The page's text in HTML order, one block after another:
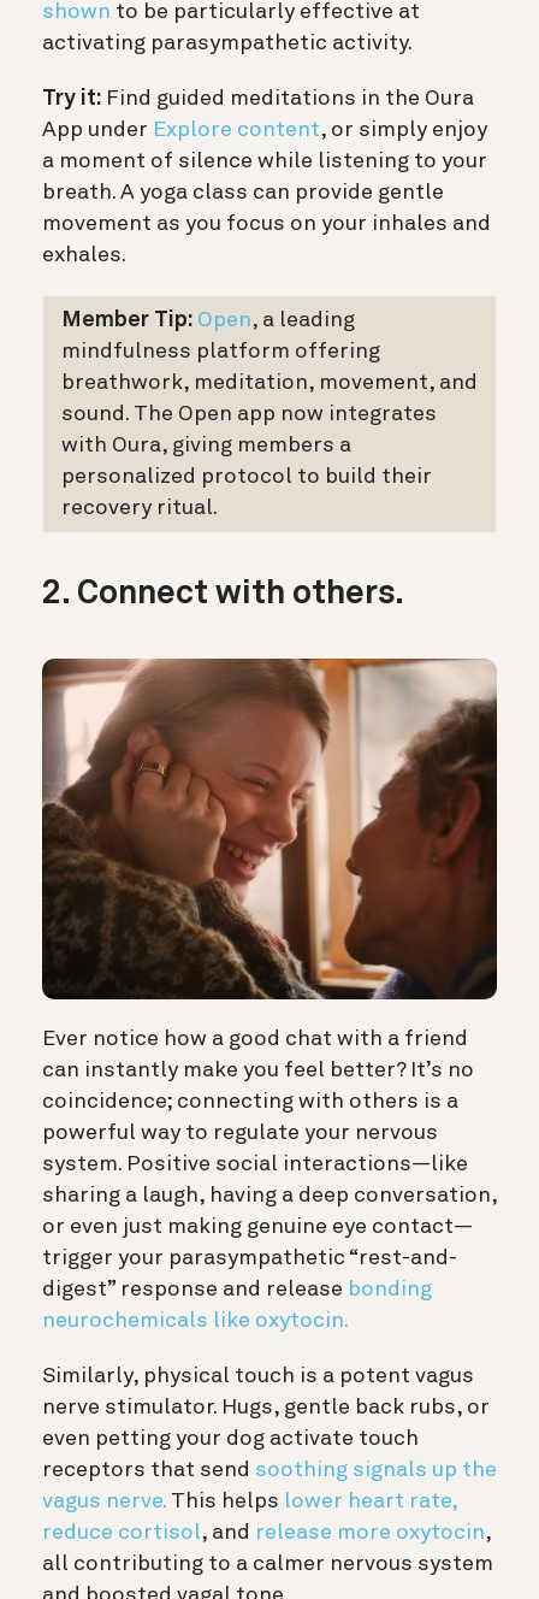
shown to be particularly effective at
activating parasympathetic activity.
Try it: Find guided meditations in the Oura
App under Explore content, or simply enjoy
a moment of silence while listening to your
breath. A yoga class can provide gentle
movement as you focus on your inhales and
exhales.
Member Tip: Open, a leading
mindfulness platform offering
breathwork, meditation, movement, and
sound. The Open app now integrates
with Oura, giving members a
personalized protocol to build their
recovery ritual.
2. Connect with others.
Ever notice how a good chat with a friend
can instantly make you feel better? It’s no
coincidence; connecting with others is a
powerful way to regulate your nervous
system. Positive social interactions—like
sharing a laugh, having a deep conversation,
or even just making genuine eye contact—
trigger your parasympathetic “rest-and-
digest” response and release bonding
neurochemicals like oxytocin.
Similarly, physical touch is a potent vagus
nerve stimulator. Hugs, gentle back rubs, or
even petting your dog activate touch
receptors that send soothing signals up the
vagus nerve. This helps lower heart rate,
reduce cortisol, and release more oxytocin,
all contributing to a calmer nervous system